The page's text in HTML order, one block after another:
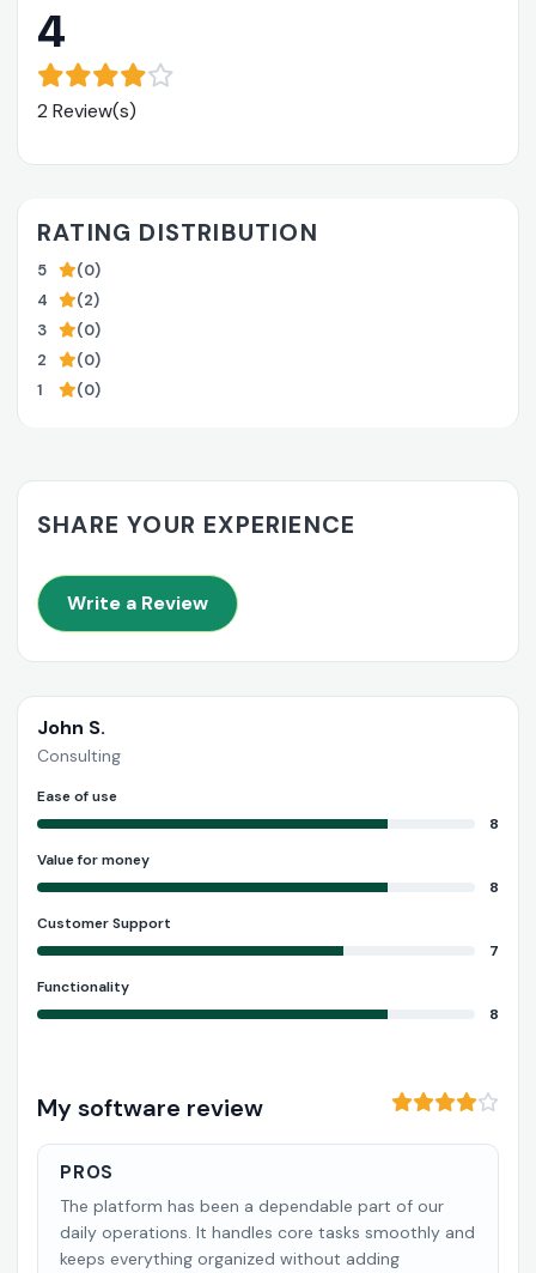
4
2 Review(s)
RATING DISTRIBUTION
5
(0)
4
(2)
3
(0)
2
(0)
1
(0)
SHARE YOUR EXPERIENCE
Write a Review
John S.
Consulting
Ease of use
8
Value for money
8
Customer Support
7
Functionality
8
My software review
PROS
The platform has been a dependable part of our
daily operations. It handles core tasks smoothly and
keeps everything organized without adding